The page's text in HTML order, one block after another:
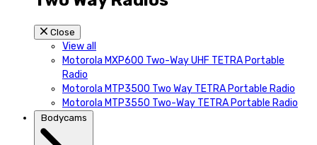
Close
View all
Motorola MXP600 Two-Way UHF TETRA Portable
Radio
Motorola MTP3500 Two Way TETRA Portable Radio
Motorola MTP3550 Two-Way TETRA Portable Radio
Bodycams